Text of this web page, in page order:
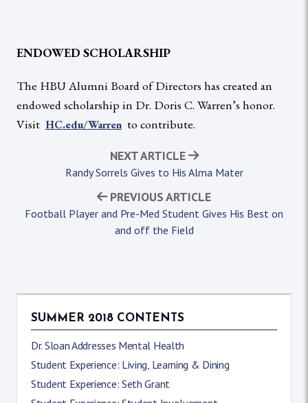
ENDOWED SCHOLARSHIP
The HBU Alumni Board of Directors has created an
endowed scholarship in Dr. Doris C. Warren’s honor.
Visit HC.edu/Warren to contribute.
PREVIOUS ARTICLE
Football Player and Pre-Med Student Gives His Best on
and off the Field
NEXT ARTICLE
Randy Sorrels Gives to His Alma Mater
SUMMER 2018 CONTENTS
Dr. Sloan Addresses Mental Health
Student Experience: Living, Learning & Dining
Student Experience: Seth Grant